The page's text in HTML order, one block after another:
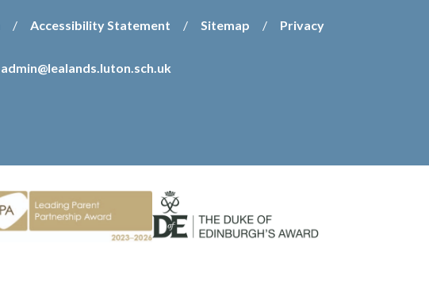
/ Accessibility Statement / Sitemap /
Privacy
admin@lealands.luton.sch.uk